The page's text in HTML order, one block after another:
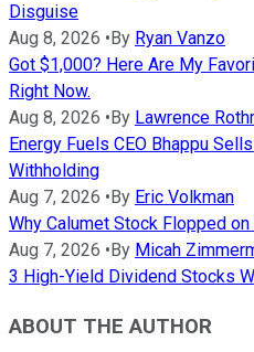
Disguise
Aug 8, 2026 • By Ryan Vanzo
Got $1,000? Here Are My
Right Now.
Aug 8, 2026 • By Lawrence
Energy Fuels CEO Bhappu
Withholding
Aug 7, 2026 • By Eric Volkman
Why Calumet Stock Flopped on
Aug 7, 2026 • By Micah
3 High-Yield Dividend Stocks
ABOUT THE AUTHOR